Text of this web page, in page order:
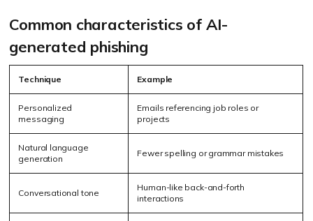
Common characteristics of AI-
generated phishing
Technique Example
Personalized
messaging
Emails referencing job roles or
projects
Natural language
generation
Fewer spelling or grammar mistakes
Conversational tone
Human-like back-and-forth
interactions